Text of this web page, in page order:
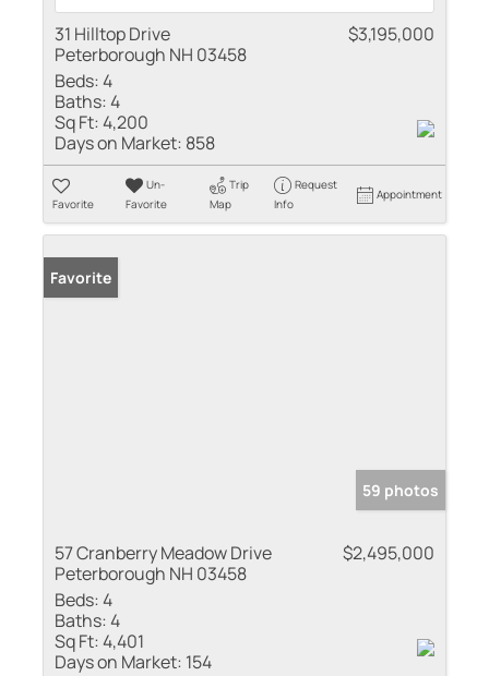
31 Hilltop Drive
Peterborough NH 03458
$3,195,000
Beds:4
Baths:4
Sq Ft:4,200
Days on Market: 858
Favorite
Un-
Favorite
Trip
Map
Request
Info
Appointment
Favorite
59 photos
57 Cranberry Meadow Drive
Peterborough NH 03458
$2,495,000
Beds:4
Baths:4
Sq Ft:4,401
Days on Market: 154